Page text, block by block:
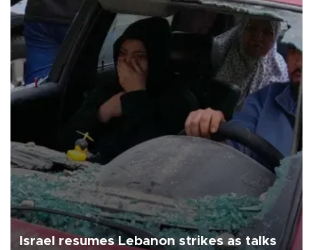
Israel resumes Lebanon strikes as talks